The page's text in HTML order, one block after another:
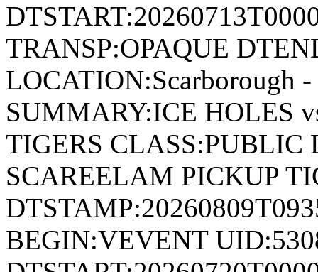
TRANSP:OPAQUE
LOCATION:Scarborough -
SUMMARY:ICE HOLES
TIGERS CLASS:PUBLIC
SCAREELAM PICKUP
BEGIN:VEVENT